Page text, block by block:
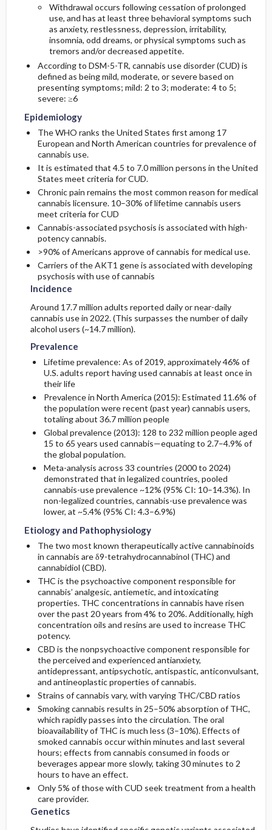
Withdrawal occurs following cessation of prolonged
use, and has at least three behavioral symptoms such
as anxiety, restlessness, depression, irritability,
insomnia, odd dreams, or physical symptoms such as
tremors and/or decreased appetite.
According to DSM-5-TR, cannabis use disorder (CUD) is
defined as being mild, moderate, or severe based on
presenting symptoms; mild: 2 to 3; moderate: 4 to 5;
severe: ≥6
Epidemiology
The WHO ranks the United States first among 17
European and North American countries for prevalence of
cannabis use.
It is estimated that 4.5 to 7.0 million persons in the United
States meet criteria for CUD.
Chronic pain remains the most common reason for medical
cannabis licensure. 10–30% of lifetime cannabis users
meet criteria for CUD
Cannabis-associated psychosis is associated with high-
potency cannabis.
>90% of Americans approve of cannabis for medical use.
Carriers of the AKT1 gene is associated with developing
psychosis with use of cannabis
Incidence
Around 17.7 million adults reported daily or near-daily
cannabis use in 2022. (This surpasses the number of daily
alcohol users (~14.7 million).
Prevalence
Lifetime prevalence: As of 2019, approximately 46% of
U.S. adults report having used cannabis at least once in
their life
Prevalence in North America (2015): Estimated 11.6% of
the population were recent (past year) cannabis users,
totaling about 36.7 million people
Global prevalence (2013): 128 to 232 million people aged
15 to 65 years used cannabis—equating to 2.7–4.9% of
the global population.
Meta-analysis across 33 countries (2000 to 2024)
demonstrated that in legalized countries, pooled
cannabis-use prevalence ~12% (95% CI: 10–14.3%). In
non-legalized countries, cannabis-use prevalence was
lower, at ~5.4% (95% CI: 4.3–6.9%)
Etiology and Pathophysiology
The two most known therapeutically active cannabinoids
in cannabis are δ9-tetrahydrocannabinol (THC) and
cannabidiol (CBD).
THC is the psychoactive component responsible for
cannabis’ analgesic, antiemetic, and intoxicating
properties. THC concentrations in cannabis have risen
over the past 20 years from 4% to 20%. Additionally, high
concentration oils and resins are used to increase THC
potency.
CBD is the nonpsychoactive component responsible for
the perceived and experienced antianxiety,
antidepressant, antipsychotic, antispastic, anticonvulsant,
and antineoplastic properties of cannabis.
Strains of cannabis vary, with varying THC/CBD ratios
Smoking cannabis results in 25–50% absorption of THC,
which rapidly passes into the circulation. The oral
bioavailability of THC is much less (3–10%). Effects of
smoked cannabis occur within minutes and last several
hours; effects from cannabis consumed in foods or
beverages appear more slowly, taking 30 minutes to 2
hours to have an effect.
Only 5% of those with CUD seek treatment from a health
care provider.
Genetics